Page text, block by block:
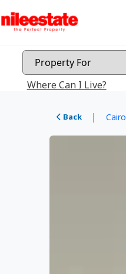
Where Can I Live?
Back | Cairo